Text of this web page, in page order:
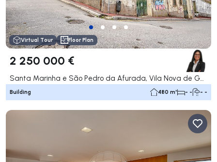
Virtual Tour Floor Plan
2 250 000 €
Santa Marinha e São Pedro da Afurada, Vila Nova de Gaia
Building 480 m² - - - -